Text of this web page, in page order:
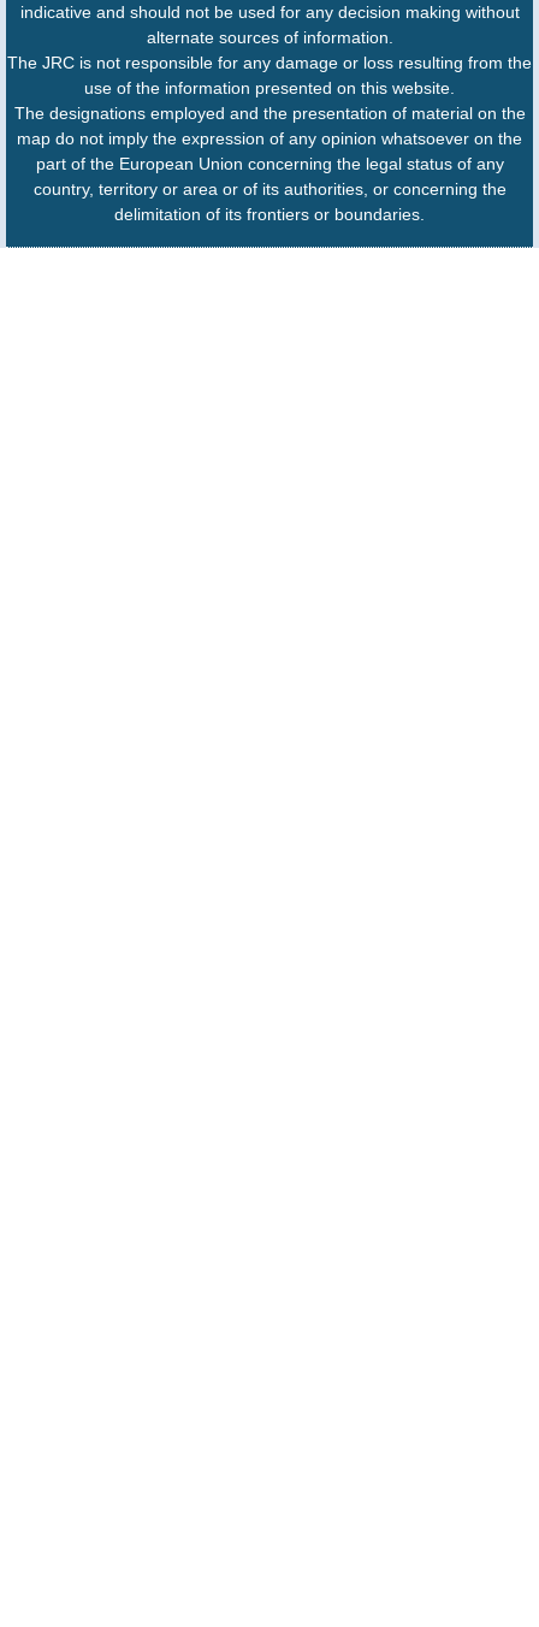
indicative and should not be used for any decision making without
alternate sources of information.
The JRC is not responsible for any damage or loss resulting from the
use of the information presented on this website.
The designations employed and the presentation of material on the
map do not imply the expression of any opinion whatsoever on the
part of the European Union concerning the legal status of any
country, territory or area or of its authorities, or concerning the
delimitation of its frontiers or boundaries.